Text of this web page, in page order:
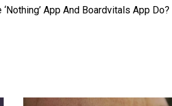
App And Boardvitals App Do?